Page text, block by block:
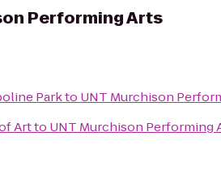
Performing Arts
Parkto UNT Murchison
Artto UNT Murchison Performing